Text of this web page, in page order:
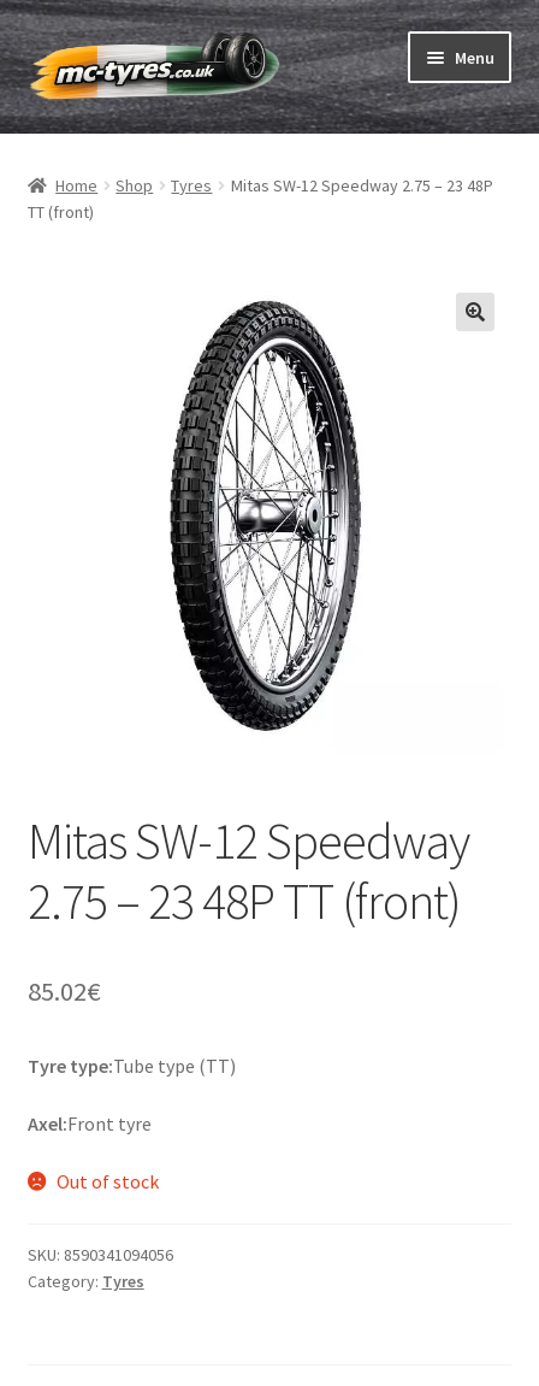
Skip
to
navigation
Skip
to
content
Menu
Home
Tubes & Rim tapes
Expand
Expand
Motorcycle tyre test
Home Shop Tyres
Mitas SW-12 Speedway 2.75 – 23 48P
TT (front)
Mitas SW-12 Speedway
2.75 – 23 48P TT (front)
85.02€
Tyre type:Tube type (TT)
Axel:Front tyre
Out of stock
SKU: 8590341094056
Category: Tyres